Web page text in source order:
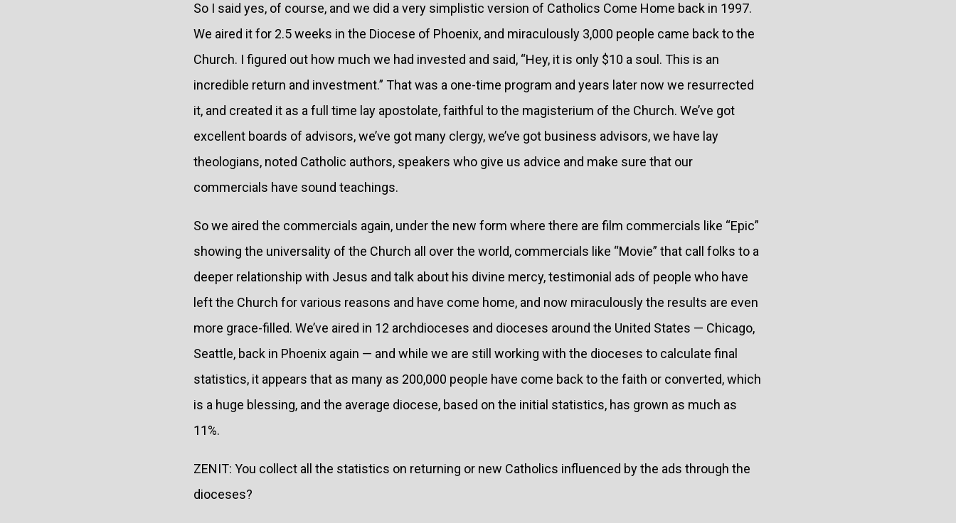
So I said yes, of course, and we did a very simplistic version of Catholics Come Home back in 1997.
We aired it for 2.5 weeks in the Diocese of Phoenix, and miraculously 3,000 people came back to the
Church. I figured out how much we had invested and said, “Hey, it is only $10 a soul. This is an
incredible return and investment.” That was a one-time program and years later now we resurrected
it, and created it as a full time lay apostolate, faithful to the magisterium of the Church. We’ve got
excellent boards of advisors, we’ve got many clergy, we’ve got business advisors, we have lay
theologians, noted Catholic authors, speakers who give us advice and make sure that our
commercials have sound teachings.
So we aired the commercials again, under the new form where there are film commercials like “Epic”
showing the universality of the Church all over the world, commercials like “Movie” that call folks to a
deeper relationship with Jesus and talk about his divine mercy, testimonial ads of people who have
left the Church for various reasons and have come home, and now miraculously the results are even
more grace-filled. We’ve aired in 12 archdioceses and dioceses around the United States — Chicago,
Seattle, back in Phoenix again — and while we are still working with the dioceses to calculate final
statistics, it appears that as many as 200,000 people have come back to the faith or converted, which
is a huge blessing, and the average diocese, based on the initial statistics, has grown as much as
11%.
ZENIT: You collect all the statistics on returning or new Catholics influenced by the ads through the
dioceses?